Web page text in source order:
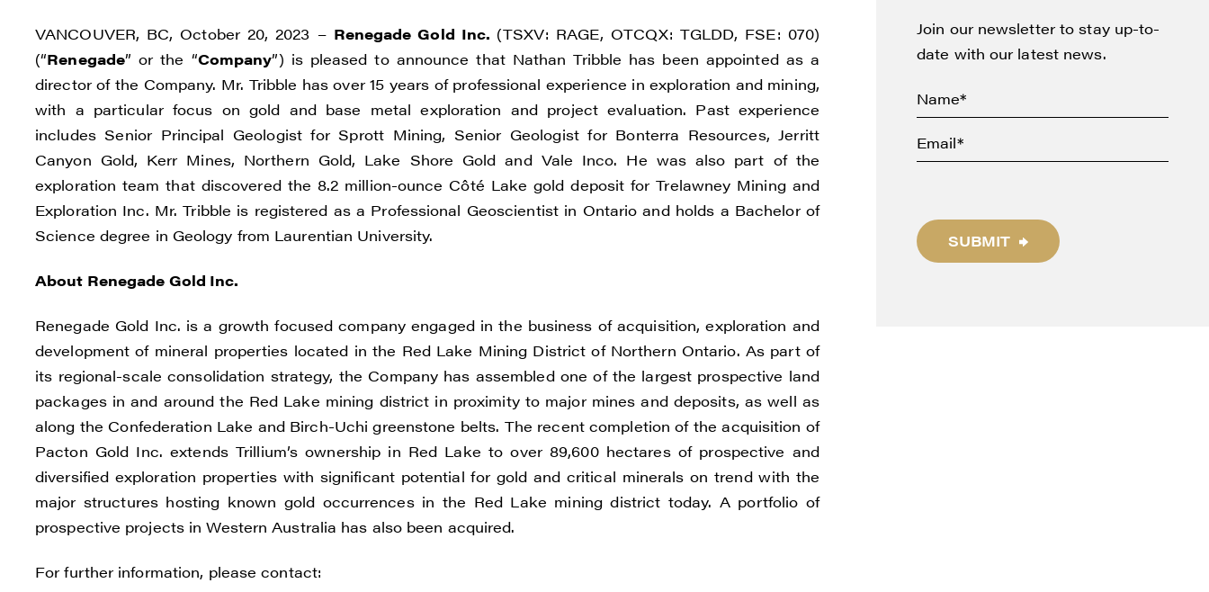
VANCOUVER, BC, October 20, 2023 – Renegade Gold Inc. (TSXV: RAGE, OTCQX: TGLDD, FSE: 070)
(“Renegade” or the “Company”) is pleased to announce that Nathan Tribble has been appointed as a
director of the Company. Mr. Tribble has over 15 years of professional experience in exploration and mining,
with a particular focus on gold and base metal exploration and project evaluation. Past experience
includes Senior Principal Geologist for Sprott Mining, Senior Geologist for Bonterra Resources, Jerritt
Canyon Gold, Kerr Mines, Northern Gold, Lake Shore Gold and Vale Inco. He was also part of the
exploration team that discovered the 8.2 million-ounce Côté Lake gold deposit for Trelawney Mining and
Exploration Inc. Mr. Tribble is registered as a Professional Geoscientist in Ontario and holds a Bachelor of
Science degree in Geology from Laurentian University.
About Renegade Gold Inc.
Renegade Gold Inc. is a growth focused company engaged in the business of acquisition, exploration and
development of mineral properties located in the Red Lake Mining District of Northern Ontario. As part of
its regional-scale consolidation strategy, the Company has assembled one of the largest prospective land
packages in and around the Red Lake mining district in proximity to major mines and deposits, as well as
along the Confederation Lake and Birch-Uchi greenstone belts. The recent completion of the acquisition of
Pacton Gold Inc. extends Trillium’s ownership in Red Lake to over 89,600 hectares of prospective and
diversified exploration properties with significant potential for gold and critical minerals on trend with the
major structures hosting known gold occurrences in the Red Lake mining district today. A portfolio of
prospective projects in Western Australia has also been acquired.
For further information, please contact:
Join our newsletter to stay up-to-
date with our latest news.
SUBMIT
I agree to and consent to receive news, updates, and other
communications by way of commercial electronic messages
Renegade Gold
1615 - 200 Burrard St
Vancouver, BC V6C 3L6
info@renegadegold.com
CONTINUE